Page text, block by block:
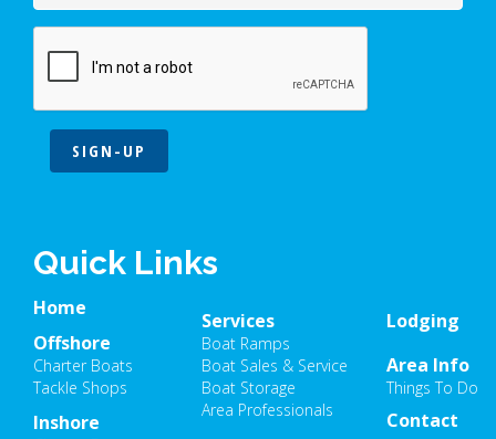
SIGN-UP
Quick Links
Home
Offshore
Charter Boats
Tackle Shops
Inshore
Lodging
Area Info
Things To Do
Services
Boat Ramps
Boat Sales & Service
Boat Storage
Area Professionals
Contact